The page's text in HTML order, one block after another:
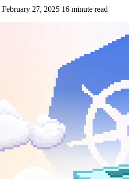
February 27, 2025 16 minute read